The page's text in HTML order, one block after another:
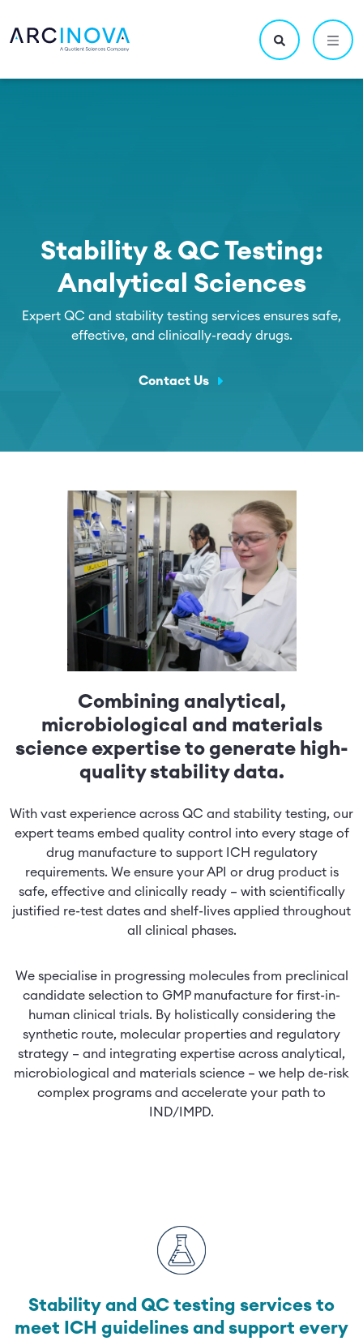
Stability & QC Testing:
Analytical Sciences
Expert QC and stability testing services ensures safe,
effective, and clinically-ready drugs.
Contact Us
Combining analytical,
microbiological and materials
science expertise to generate high-
quality stability data.
With vast experience across QC and stability testing, our
expert teams embed quality control into every stage of
drug manufacture to support ICH regulatory
requirements. We ensure your API or drug product is
safe, effective and clinically ready – with scientifically
justified re-test dates and shelf-lives applied throughout
all clinical phases.
We specialise in progressing molecules from preclinical
candidate selection to GMP manufacture for first-in-
human clinical trials. By holistically considering the
synthetic route, molecular properties and regulatory
strategy – and integrating expertise across analytical,
microbiological and materials science – we help de-risk
complex programs and accelerate your path to
IND/IMPD.
Stability and QC testing services to
meet ICH guidelines and support every